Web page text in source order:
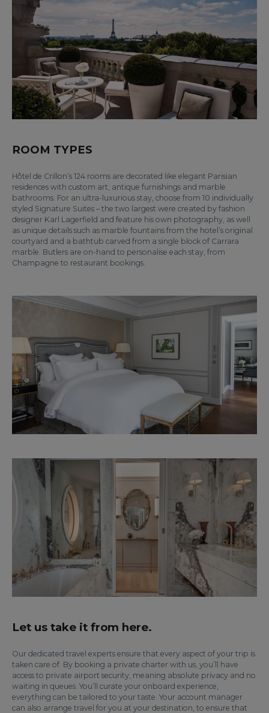
ROOM TYPES
Hôtel de Crillon’s 124 rooms are decorated like elegant Parisian
residences with custom art, antique furnishings and marble
bathrooms. For an ultra-luxurious stay, choose from 10 individually
styled Signature Suites – the two largest were created by fashion
designer Karl Lagerfield and feature his own photography, as well
as unique details such as marble fountains from the hotel’s original
courtyard and a bathtub carved from a single block of Carrara
marble. Butlers are on-hand to personalise each stay, from
Champagne to restaurant bookings.
Let us take it from here.
Our dedicated travel experts ensure that every aspect of your trip is
taken care of. By booking a private charter with us, you’ll have
access to private airport security, meaning absolute privacy and no
waiting in queues. You’ll curate your onboard experience,
everything can be tailored to your taste. Your account manager
can also arrange travel for you at your destination, to ensure that